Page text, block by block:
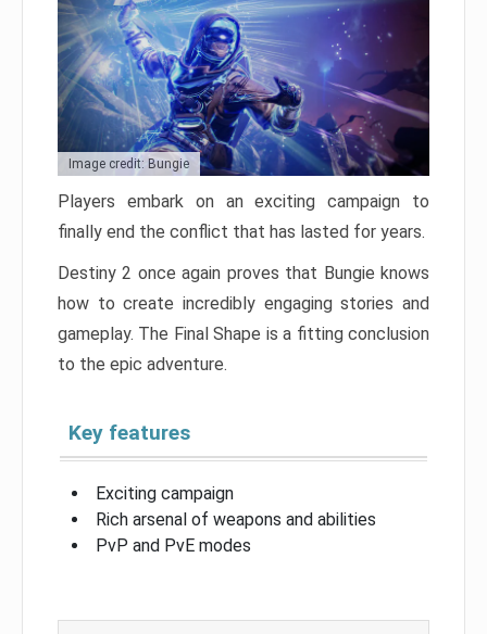
Image credit: Bungie
Players embark on an exciting campaign to
finally end the conflict that has lasted for years.
Destiny 2 once again proves that Bungie knows
how to create incredibly engaging stories and
gameplay. The Final Shape is a fitting conclusion
to the epic adventure.
Key features
Exciting campaign
Rich arsenal of weapons and abilities
PvP and PvE modes